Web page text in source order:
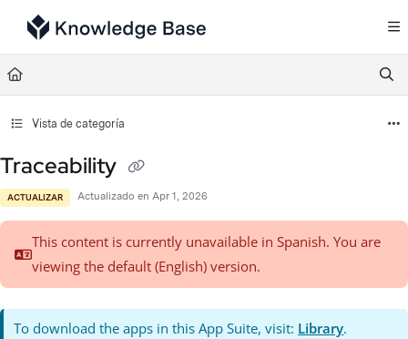
Documentation Index
Fetch the complete documentation index at:
Use this file to discover all available pages before exploring further.
Vista de categoría
Traceability
ACTUALIZAR Actualizado en Apr 1, 2026
This content is currently unavailable in Spanish. You are
viewing the default (English) version.
To download the apps in this App Suite, visit: Library.